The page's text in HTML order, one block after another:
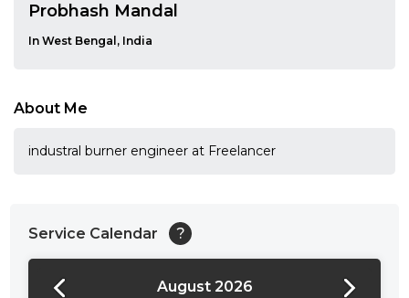
Probhash Mandal
In West Bengal, India
About Me
industral burner engineer at Freelancer
Service Calendar ?
August 2026
24:00